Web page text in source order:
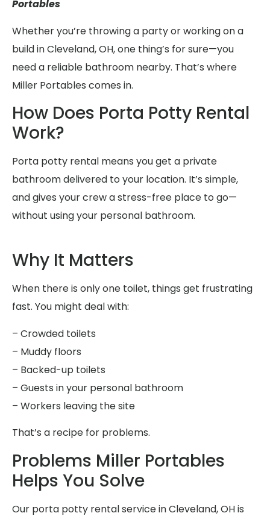
Portables
Whether you’re throwing a party or working on a
build in Cleveland, OH, one thing’s for sure—you
need a reliable bathroom nearby. That’s where
Miller Portables comes in.
How Does Porta Potty Rental
Work?
Porta potty rental means you get a private
bathroom delivered to your location. It’s simple,
and gives your crew a stress-free place to go—
without using your personal bathroom.
Why It Matters
When there is only one toilet, things get frustrating
fast. You might deal with:
– Crowded toilets
– Muddy floors
– Backed-up toilets
– Guests in your personal bathroom
– Workers leaving the site
That’s a recipe for problems.
Problems Miller Portables
Helps You Solve
Our porta potty rental service in Cleveland, OH is